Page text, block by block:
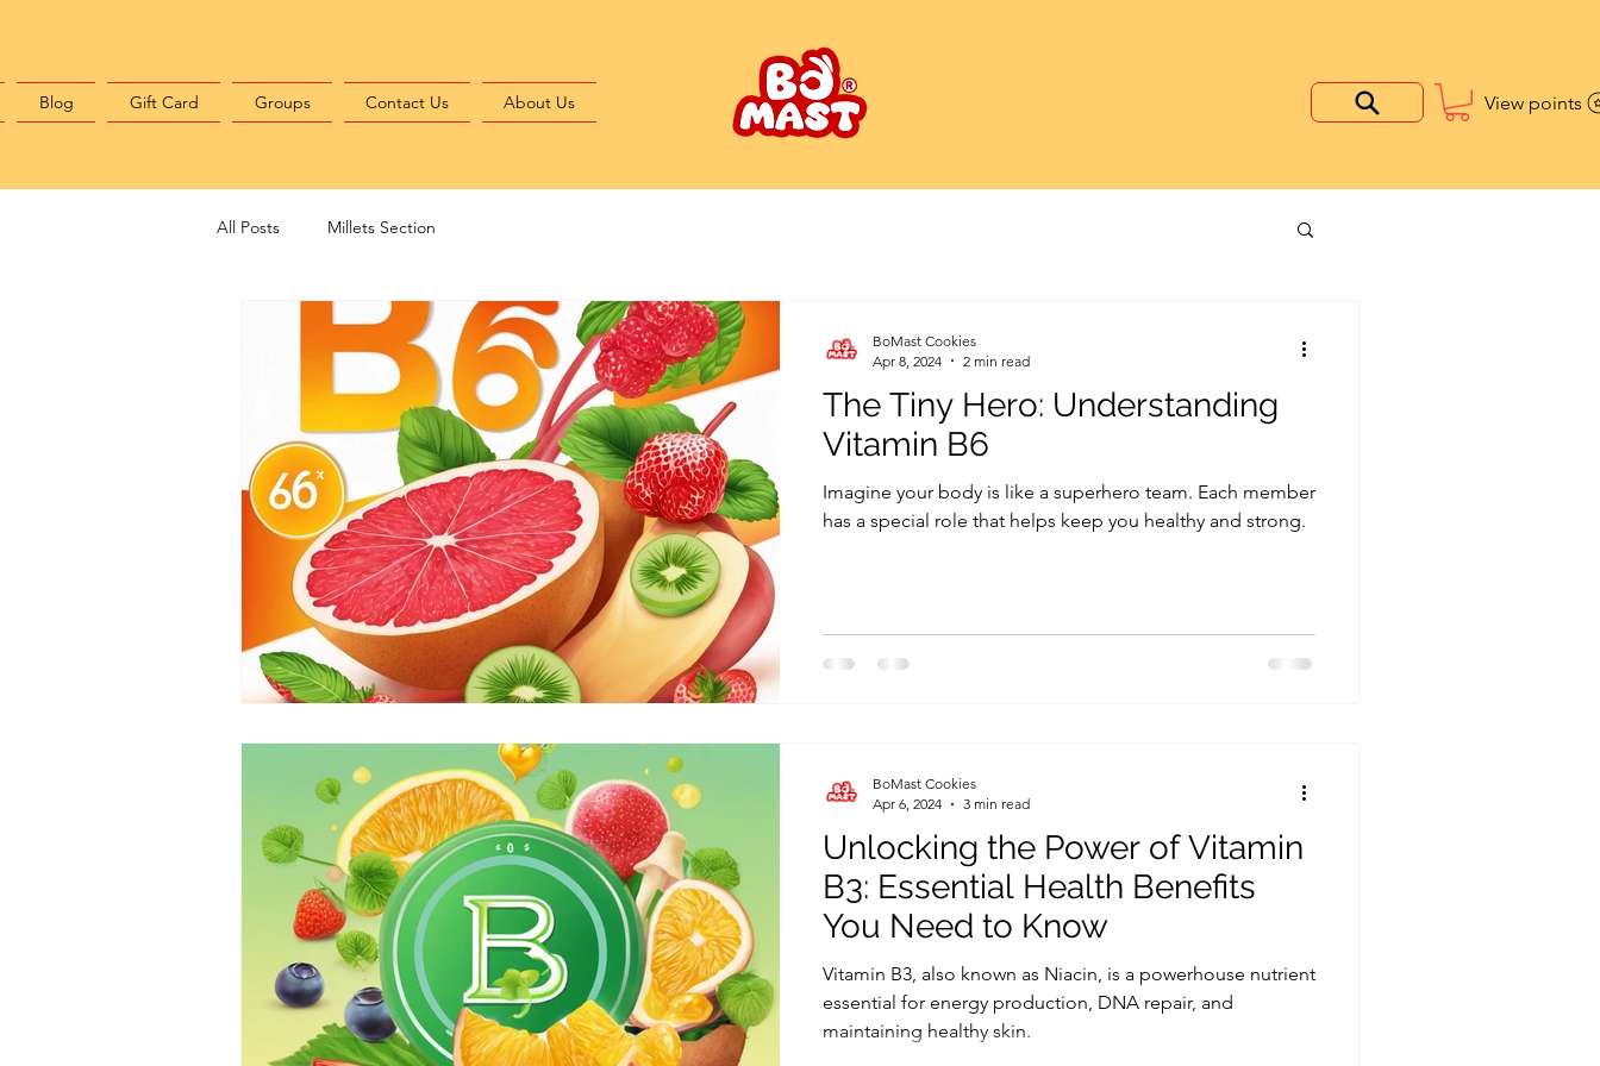
Blog Gift Card Groups Contact Us About Us View points
All Posts Millets Section
The Tiny Hero: Understanding
Vitamin B6
Imagine your body is like a superhero team. Each member
has a special role that helps keep you healthy and strong.
BoMast Cookies
Apr 8, 2024
2 min read
Unlocking the Power of Vitamin
B3: Essential Health Benefits
You Need to Know
Vitamin B3, also known as Niacin, is a powerhouse nutrient
essential for energy production, DNA repair, and
maintaining healthy skin.
BoMast Cookies
Apr 6, 2024
3 min read